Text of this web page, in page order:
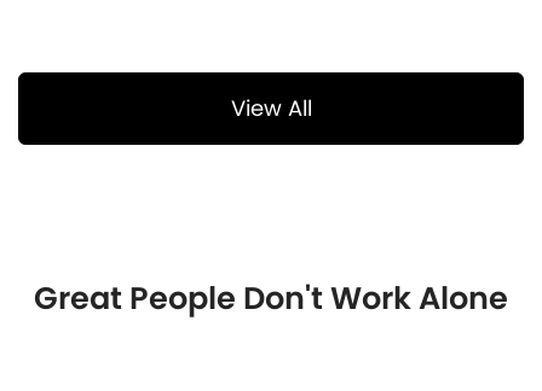
View All
Great People Don't Work Alone